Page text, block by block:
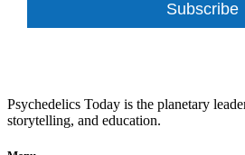
Subscribe
Psychedelics Today is the planetary
storytelling, and education.